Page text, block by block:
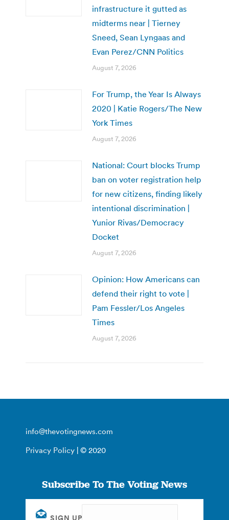
infrastructure it gutted as
midterms near | Tierney
Sneed, Sean Lyngaas and
Evan Perez/CNN Politics
August 7, 2026
For Trump, the Year Is Always
2020 | Katie Rogers/The New
York Times
August 7, 2026
National: Court blocks Trump
ban on voter registration help
for new citizens, finding likely
intentional discrimination |
Yunior Rivas/Democracy
Docket
August 7, 2026
Opinion: How Americans can
defend their right to vote |
Pam Fessler/Los Angeles
Times
August 7, 2026
info@thevotingnews.com
Privacy Policy | © 2020
Subscribe To The Voting News